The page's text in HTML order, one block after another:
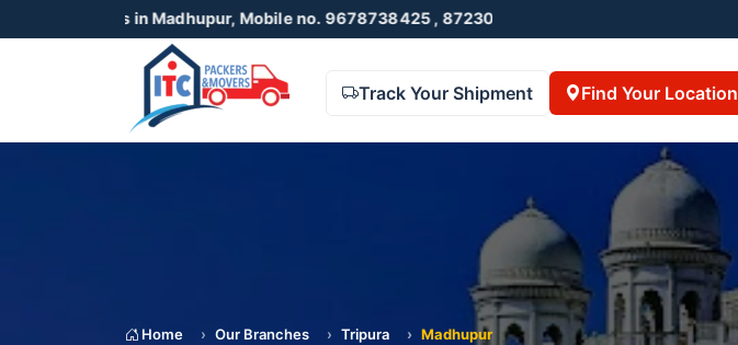
Madhupur, Mobile no. 9678738425 , 8723055001
Track Your Shipment Find Your Location
Home Our Branches Tripura Madhupur